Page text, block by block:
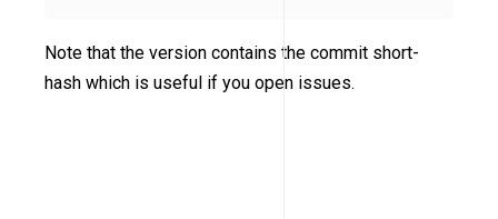
Note that the version contains the commit short-
hash which is useful if you open issues.